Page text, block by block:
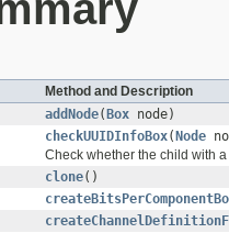
Method and Description
addNode( Box node)
checkUUIDInfoBox( Node
Check whether the child with
clone()